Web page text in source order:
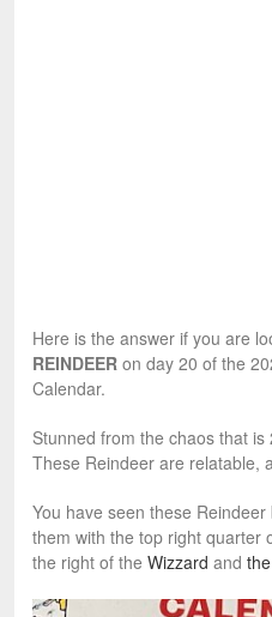
Here is the answer if you are
REINDEER on day 20 of the
Calendar.
Stunned from the chaos that
These Reindeer are relatable,
You have seen these Reindeer
them with the top right quarter
the right of the Wizzard and